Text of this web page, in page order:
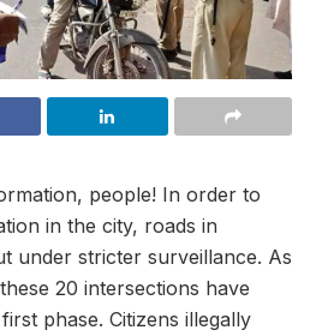
people! In order to
in the city, roads in
under stricter surveillance. As
20 intersections have
phase. Citizens illegally